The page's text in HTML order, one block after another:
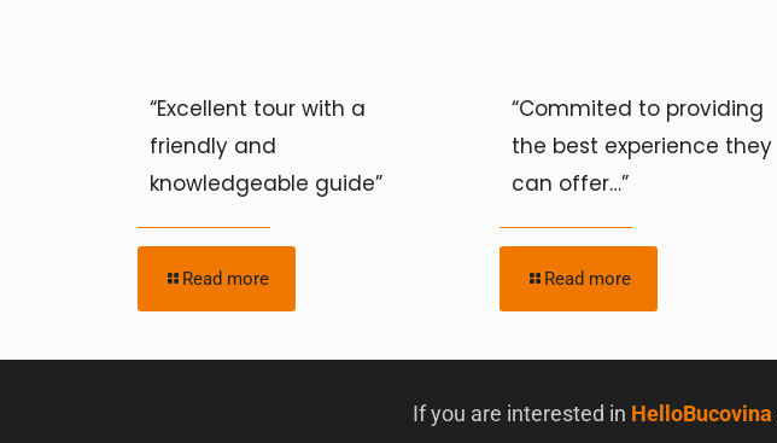
“Excellent tour with a
friendly and
knowledgeable guide”
Read more
“Commited to providing
the best experience they
can offer…”
Read more
If you are interested in HelloBucovina